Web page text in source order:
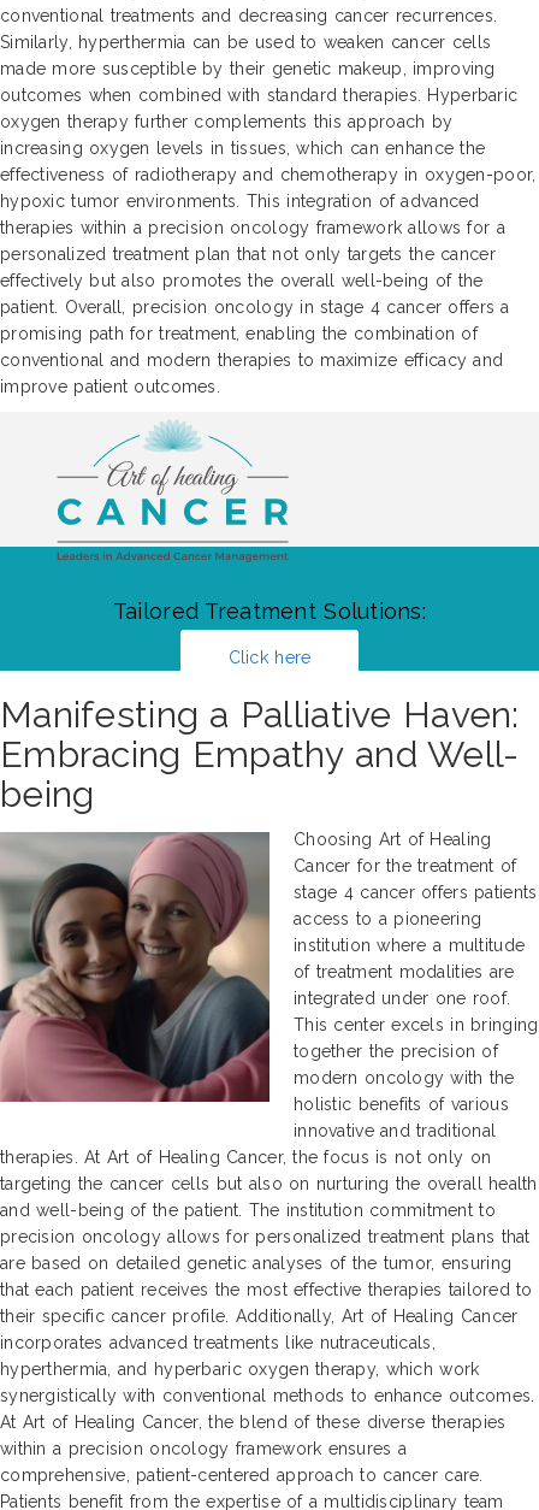
conventional treatments and decreasing cancer recurrences.
Similarly, hyperthermia can be used to weaken cancer cells
made more susceptible by their genetic makeup, improving
outcomes when combined with standard therapies. Hyperbaric
oxygen therapy further complements this approach by
increasing oxygen levels in tissues, which can enhance the
effectiveness of radiotherapy and chemotherapy in oxygen-poor,
hypoxic tumor environments. This integration of advanced
therapies within a precision oncology framework allows for a
personalized treatment plan that not only targets the cancer
effectively but also promotes the overall well-being of the
patient. Overall, precision oncology in stage 4 cancer offers a
promising path for treatment, enabling the combination of
conventional and modern therapies to maximize efficacy and
improve patient outcomes.
Tailored Treatment Solutions:
Click here
Manifesting a Palliative Haven:
Embracing Empathy and Well-
being
Choosing Art of Healing
Cancer for the treatment of
stage 4 cancer offers patients
access to a pioneering
institution where a multitude
of treatment modalities are
integrated under one roof.
This center excels in bringing
together the precision of
modern oncology with the
holistic benefits of various
innovative and traditional
therapies. At Art of Healing Cancer, the focus is not only on
targeting the cancer cells but also on nurturing the overall health
and well-being of the patient. The institution commitment to
precision oncology allows for personalized treatment plans that
are based on detailed genetic analyses of the tumor, ensuring
that each patient receives the most effective therapies tailored to
their specific cancer profile. Additionally, Art of Healing Cancer
incorporates advanced treatments like nutraceuticals,
hyperthermia, and hyperbaric oxygen therapy, which work
synergistically with conventional methods to enhance outcomes.
At Art of Healing Cancer, the blend of these diverse therapies
within a precision oncology framework ensures a
comprehensive, patient-centered approach to cancer care.
Patients benefit from the expertise of a multidisciplinary team